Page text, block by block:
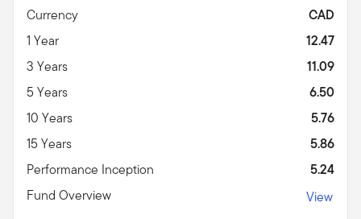
Currency
CAD
1 Year
12.47
3 Years
11.09
5 Years
6.50
10 Years
5.76
15 Years
5.86
Performance Inception
5.24
Fund Overview
View